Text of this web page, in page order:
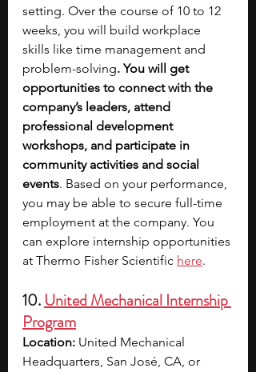
setting. Over the course of 10 to 12
weeks, you will build workplace
skills like time management and
problem-solving. You will get
opportunities to connect with the
company’s leaders, attend
professional development
workshops, and participate in
community activities and social
events. Based on your performance,
you may be able to secure full-time
employment at the company. You
can explore internship opportunities
at Thermo Fisher Scientific here.
10. United Mechanical Internship
Program
Location: United Mechanical
Headquarters, San José, CA, or